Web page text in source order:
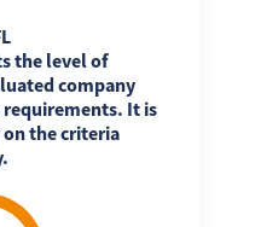
the level of
company
requirements. It is
the criteria